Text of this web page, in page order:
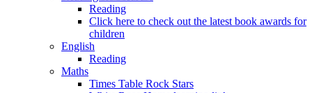
Reading
Click here to check out the latest book awards for
children
English
Reading
Maths
Times Table Rock Stars